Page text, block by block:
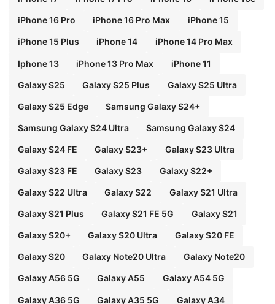
iPhone 16 Pro iPhone 16 Pro Max iPhone 15
iPhone 15 Plus iPhone 14 iPhone 14 Pro Max
Iphone 13 iPhone 13 Pro Max iPhone 11
Galaxy S25 Galaxy S25 Plus Galaxy S25 Ultra
Galaxy S25 Edge Samsung Galaxy S24+
Samsung Galaxy S24 Ultra Samsung Galaxy S24
Galaxy S24 FE Galaxy S23+ Galaxy S23 Ultra
Galaxy S23 FE Galaxy S23 Galaxy S22+
Galaxy S22 Ultra Galaxy S22 Galaxy S21 Ultra
Galaxy S21 Plus Galaxy S21 FE 5G Galaxy S21
Galaxy S20+ Galaxy S20 Ultra Galaxy S20 FE
Galaxy S20 Galaxy Note20 Ultra Galaxy Note20
Galaxy A56 5G Galaxy A55 Galaxy A54 5G
Galaxy A36 5G Galaxy A35 5G Galaxy A34